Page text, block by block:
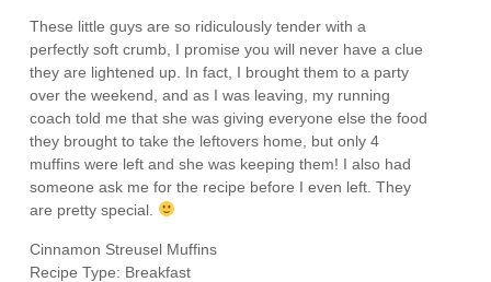
These little guys are so ridiculously tender with a
perfectly soft crumb, I promise you will never have a clue
they are lightened up. In fact, I brought them to a party
over the weekend, and as I was leaving, my running
coach told me that she was giving everyone else the food
they brought to take the leftovers home, but only 4
muffins were left and she was keeping them! I also had
someone ask me for the recipe before I even left. They
are pretty special.
Cinnamon Streusel Muffins
Recipe Type: Breakfast